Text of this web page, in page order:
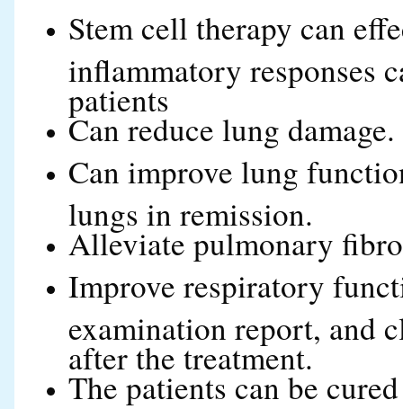
Stem cell therapy can
inflammatory responses
patients
Can reduce lung damage.
Can improve lung
lungs in remission.
Alleviate pulmonary
Improve respiratory
examination report, and
after the treatment.
The patients can be